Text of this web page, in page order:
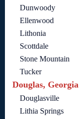
Dunwoody
Ellenwood
Lithonia
Scottdale
Stone Mountain
Tucker
Douglas, Georgia
Douglasville
Lithia Springs